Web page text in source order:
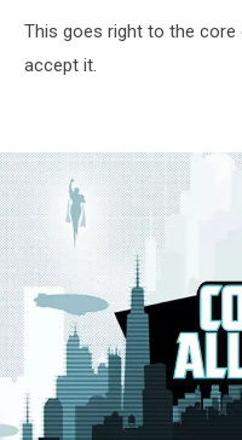
This goes right to the
accept it.